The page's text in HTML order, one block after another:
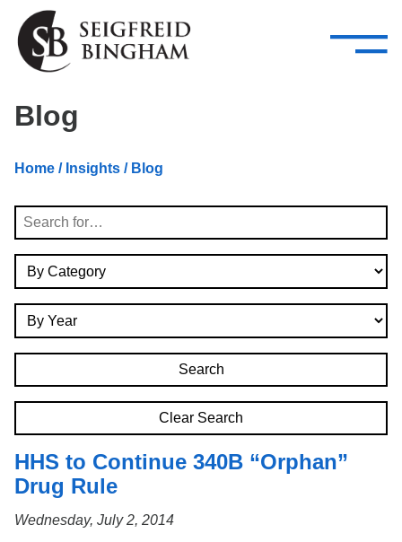
Skip Navigation
Attorneys
Services
—
–
Search
Blog
Home / Insights / Blog
Search
Clear Search
HHS to Continue 340B “Orphan”
Drug Rule
Wednesday, July 2, 2014